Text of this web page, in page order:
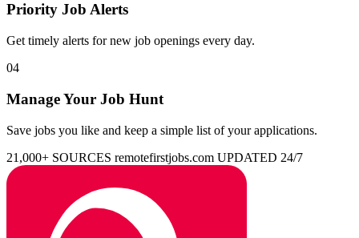
Priority Job Alerts
Get timely alerts for new job openings every day.
04
Manage Your Job Hunt
Save jobs you like and keep a simple list of your applications.
21,000+ SOURCES remotefirstjobs.com UPDATED 24/7